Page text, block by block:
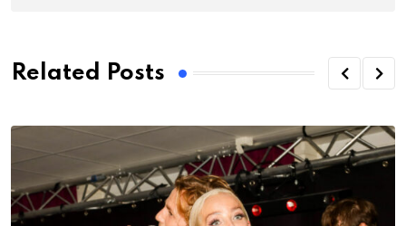
Related Posts